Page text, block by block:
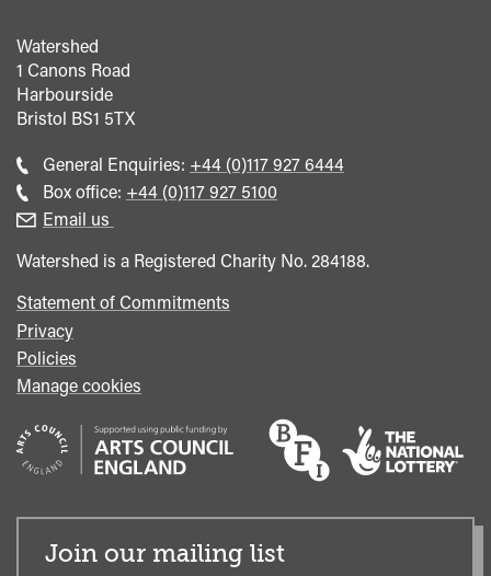
Watershed
1 Canons Road
Harbourside
Bristol BS1 5TX
General Enquiries: Call
general
+44 (0)117 927 6444
Box office: Call
+44 (0)117 927 5100
Email us
Watershed is a Registered Charity No. 284188.
Statement of Commitments
Privacy
Policies
Manage cookies
Join our mailing list